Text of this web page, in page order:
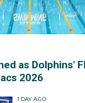
as Dolphins'
2026
1 DAY AGO